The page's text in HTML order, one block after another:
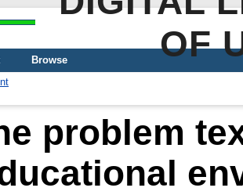
OF
Browse
problem